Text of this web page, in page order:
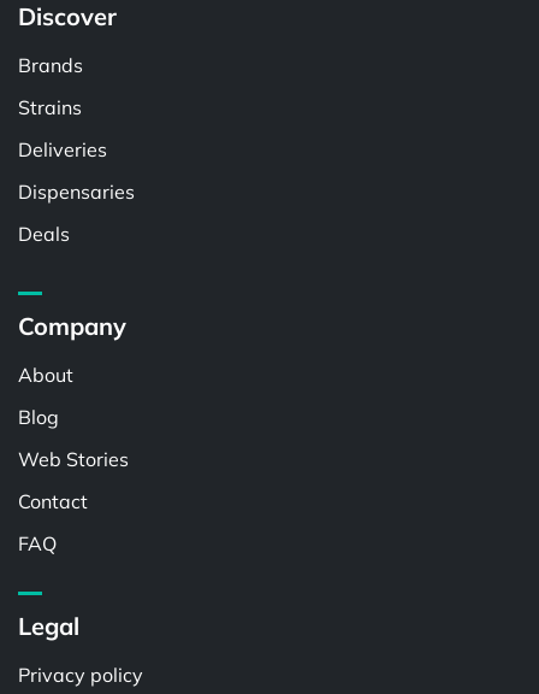
Discover
Brands
Strains
Deliveries
Dispensaries
Deals
Company
About
Blog
Web Stories
Contact
FAQ
Legal
Privacy policy